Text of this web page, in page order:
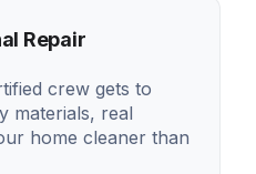
Repair
crew gets to
materials, real
home cleaner than